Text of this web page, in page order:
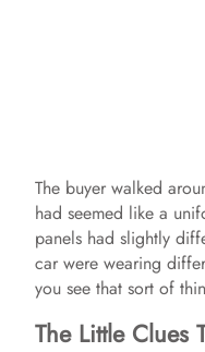
The buyer walked
had seemed like a
panels had slightly
car were wearing
you see that sort of
The Little Clues